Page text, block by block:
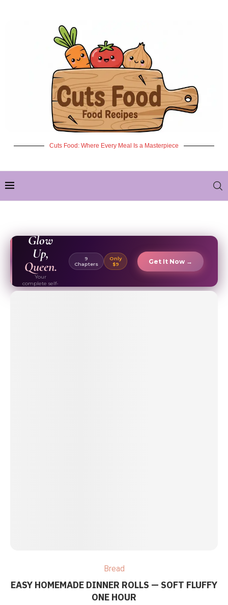
Cuts Food: Where Every Meal Is a Masterpiece
Glow
Up,
Queen.
Your
complete self-
care & beauty
9
Chapters
Only
$9
Get It Now →
Bread
EASY HOMEMADE DINNER ROLLS — SOFT FLUFFY
ONE HOUR